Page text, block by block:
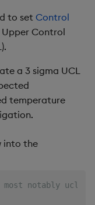
to set Control
Control
a 3 sigma UCL
temperature
into the
notably ucl